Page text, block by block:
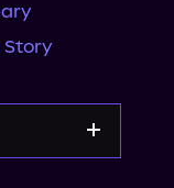
Story